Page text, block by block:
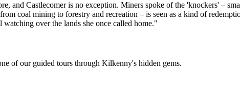
and Castlecomer is no exception. Miners spoke of the 'knockers' –
coal mining to forestry and recreation – is seen as a kind of
over the lands she once called home."
of our guided tours through Kilkenny's hidden gems.